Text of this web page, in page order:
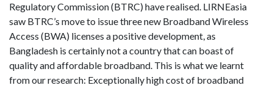
Regulatory Commission (BTRC) have realised. LIRNEasia
saw BTRC’s move to issue three new Broadband Wireless
Access (BWA) licenses a positive development, as
Bangladesh is certainly not a country that can boast of
quality and affordable broadband. This is what we learnt
from our research: Exceptionally high cost of broadband